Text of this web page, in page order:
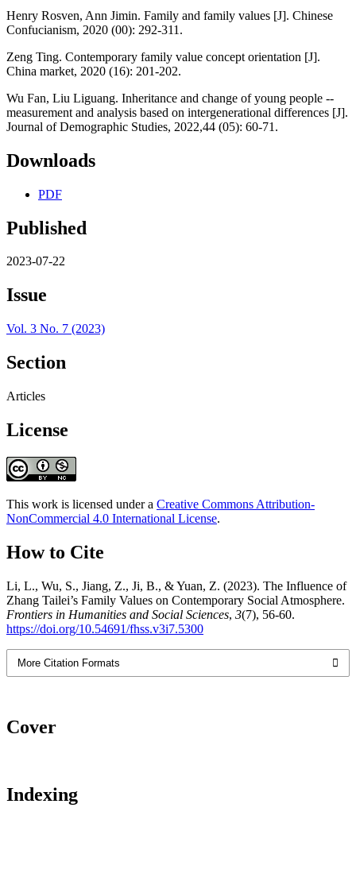
Henry Rosven, Ann Jimin. Family and family values [J]. Chinese
Confucianism, 2020 (00): 292-311.
Zeng Ting. Contemporary family value concept orientation [J].
China market, 2020 (16): 201-202.
Wu Fan, Liu Liguang. Inheritance and change of young people --
measurement and analysis based on intergenerational differences [J].
Journal of Demographic Studies, 2022,44 (05): 60-71.
Downloads
PDF
Published
2023-07-22
Issue
Vol. 3 No. 7 (2023)
Section
Articles
License
This work is licensed under a Creative Commons Attribution-
NonCommercial 4.0 International License.
How to Cite
Li, L., Wu, S., Jiang, Z., Ji, B., & Yuan, Z. (2023). The Influence of
Zhang Tailei’s Family Values on Contemporary Social Atmosphere.
Frontiers in Humanities and Social Sciences, 3(7), 56-60.
https://doi.org/10.54691/fhss.v3i7.5300
More Citation Formats
Cover
Indexing